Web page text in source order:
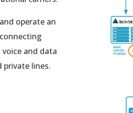
operate an
and data
private lines.